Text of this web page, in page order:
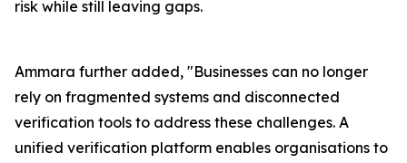
risk while still leaving gaps.
Ammara further added, "Businesses can no longer
rely on fragmented systems and disconnected
verification tools to address these challenges. A
unified verification platform enables organisations to